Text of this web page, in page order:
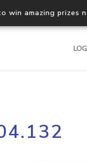
win amazing prizes
Process multiple IPs
request